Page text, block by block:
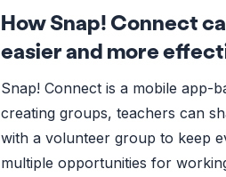
How Snap! Connect
easier and more
Snap! Connect is a mobile app-
creating groups, teachers can
with a volunteer group to keep
multiple opportunities for